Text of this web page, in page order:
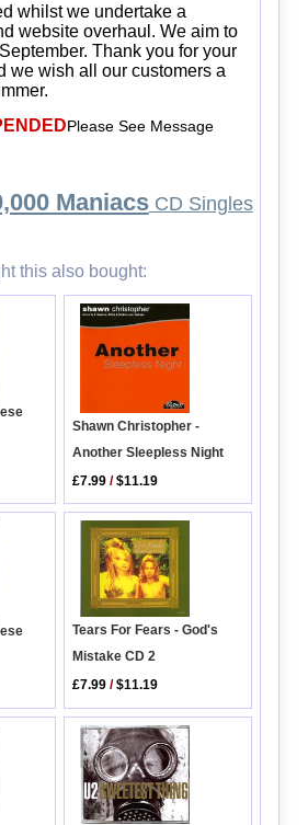
whilst we undertake a
website overhaul. We aim to
Thank you for your
we wish all our customers a
Please See Message
ManiacsCD Singles
this also bought:
Shawn Christopher -
Another Sleepless Night
£7.99 /$11.19
Tears For Fears - God's
Mistake CD 2
£7.99 /$11.19